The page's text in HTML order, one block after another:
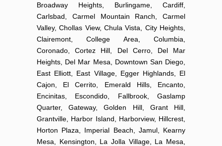
Broadway Heights, Burlingame, Cardiff,
Carlsbad, Carmel Mountain Ranch, Carmel
Valley, Chollas View, Chula Vista, City Heights,
Clairemont, College Area, Columbia,
Coronado, Cortez Hill, Del Cerro, Del Mar
Heights, Del Mar Mesa, Downtown San Diego,
East Elliott, East Village, Egger Highlands, El
Cajon, El Cerrito, Emerald Hills, Encanto,
Encinitas, Escondido, Fallbrook, Gaslamp
Quarter, Gateway, Golden Hill, Grant Hill,
Grantville, Harbor Island, Harborview, Hillcrest,
Horton Plaza, Imperial Beach, Jamul, Kearny
Mesa, Kensington, La Jolla Village, La Mesa,